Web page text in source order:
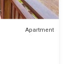
Apartment